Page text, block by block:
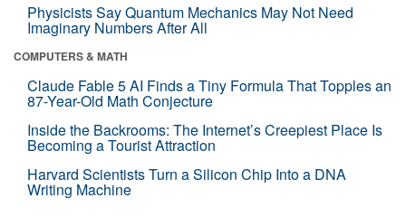
Physicists Say Quantum Mechanics May Not Need
Imaginary Numbers After All
COMPUTERS & MATH
Claude Fable 5 AI Finds a Tiny Formula That Topples an
87-Year-Old Math Conjecture
Inside the Backrooms: The Internet’s Creepiest Place Is
Becoming a Tourist Attraction
Harvard Scientists Turn a Silicon Chip Into a DNA
Writing Machine